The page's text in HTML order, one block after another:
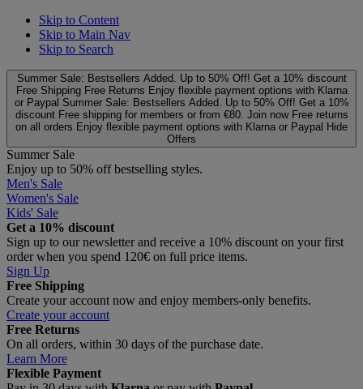
Skip to Content
Skip to Main Nav
Skip to Search
Summer Sale: Bestsellers Added. Up to 50% Off! Get a 10% discount
Free Shipping Free Returns Enjoy flexible payment options with Klarna
or Paypal Summer Sale: Bestsellers Added. Up to 50% Off! Get a 10%
discount Free shipping for members or from €80. Join now Free returns
on all orders Enjoy flexible payment options with Klarna or Paypal Hide
Offers
Summer Sale
Enjoy up to 50% off bestselling styles.
Men's Sale
Women's Sale
Kids' Sale
Get a 10% discount
Sign up to our newsletter and receive a 10% discount on your first
order when you spend 120€ on full price items.
Sign Up
Free Shipping
Create your account now and enjoy members‑only benefits.
Create your account
Free Returns
On all orders, within 30 days of the purchase date.
Learn More
Flexible Payment